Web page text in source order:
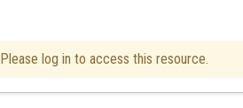
Please log in to access this resource.